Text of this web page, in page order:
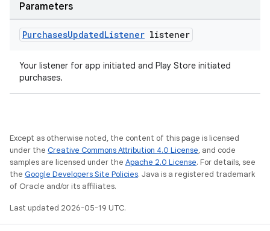
Parameters
PurchasesUpdatedListener listener
Your listener for app initiated and Play Store initiated
purchases.
Except as otherwise noted, the content of this page is licensed
under the Creative Commons Attribution 4.0 License, and code
samples are licensed under the Apache 2.0 License. For details, see
the Google Developers Site Policies. Java is a registered trademark
of Oracle and/or its affiliates.
Last updated 2026-05-19 UTC.